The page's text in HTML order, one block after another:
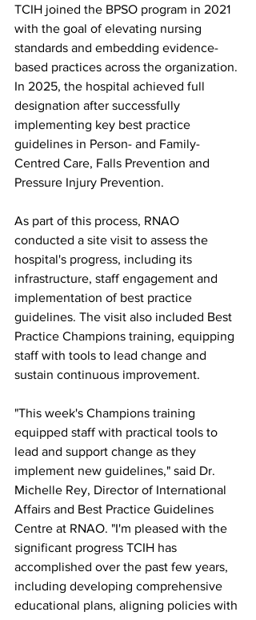
TCIH joined the BPSO program in 2021
with the goal of elevating nursing
standards and embedding evidence-
based practices across the organization.
In 2025, the hospital achieved full
designation after successfully
implementing key best practice
guidelines in Person- and Family-
Centred Care, Falls Prevention and
Pressure Injury Prevention.
As part of this process, RNAO
conducted a site visit to assess the
hospital's progress, including its
infrastructure, staff engagement and
implementation of best practice
guidelines. The visit also included Best
Practice Champions training, equipping
staff with tools to lead change and
sustain continuous improvement.
"This week's Champions training
equipped staff with practical tools to
lead and support change as they
implement new guidelines," said Dr.
Michelle Rey, Director of International
Affairs and Best Practice Guidelines
Centre at RNAO. "I'm pleased with the
significant progress TCIH has
accomplished over the past few years,
including developing comprehensive
educational plans, aligning policies with